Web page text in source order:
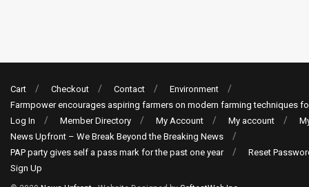
Cart Checkout Contact
Environment
Farmpower encourages aspiring farmers on modern farming techniques
Log In
Member Directory My Account My account
News Upfront – We Break Beyond the Breaking News
PAP party gives self a pass mark for the past one year
Reset
Sign Up